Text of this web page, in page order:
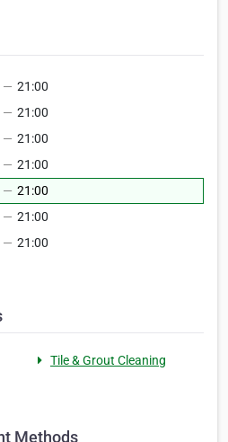
— 21:00
— 21:00
— 21:00
— 21:00
— 21:00
— 21:00
— 21:00
Tile & Grout Cleaning
Methods